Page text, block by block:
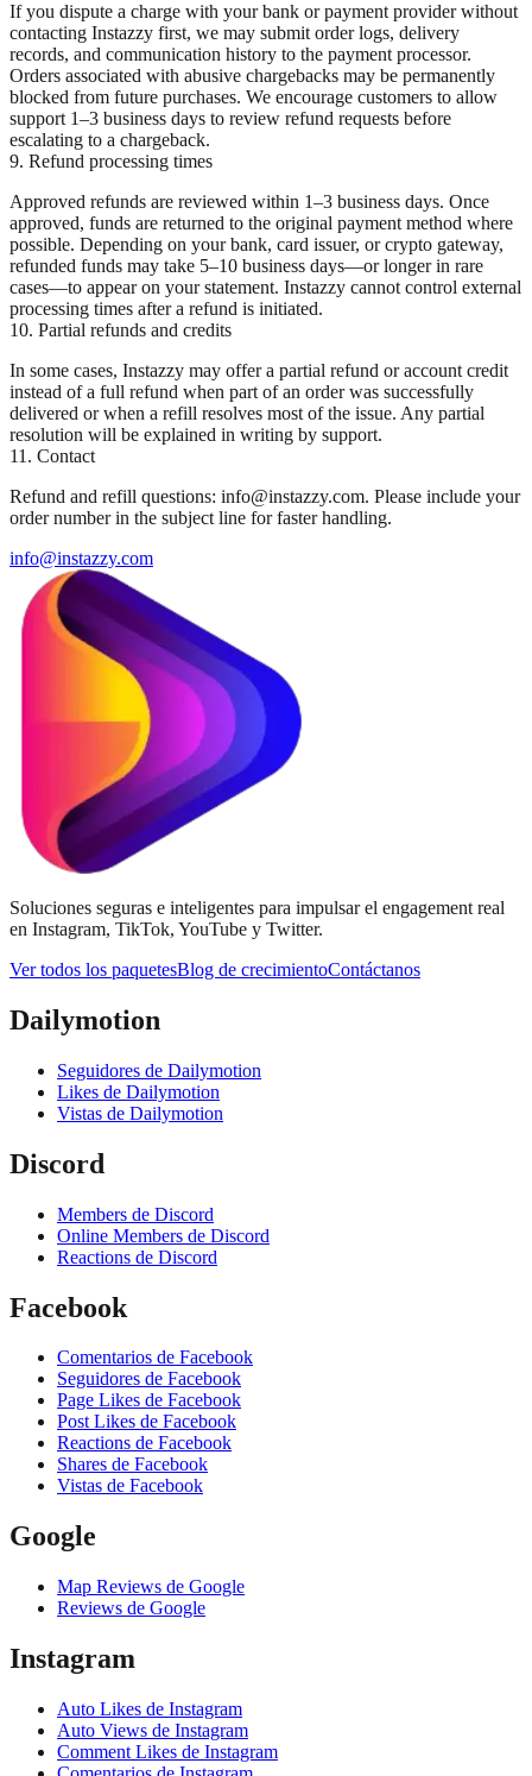
If you dispute a charge with your bank or payment provider without
contacting Instazzy first, we may submit order logs, delivery
records, and communication history to the payment processor.
Orders associated with abusive chargebacks may be permanently
blocked from future purchases. We encourage customers to allow
support 1–3 business days to review refund requests before
escalating to a chargeback.
9. Refund processing times
Approved refunds are reviewed within 1–3 business days. Once
approved, funds are returned to the original payment method where
possible. Depending on your bank, card issuer, or crypto gateway,
refunded funds may take 5–10 business days—or longer in rare
cases—to appear on your statement. Instazzy cannot control external
processing times after a refund is initiated.
10. Partial refunds and credits
In some cases, Instazzy may offer a partial refund or account credit
instead of a full refund when part of an order was successfully
delivered or when a refill resolves most of the issue. Any partial
resolution will be explained in writing by support.
11. Contact
Refund and refill questions: info@instazzy.com. Please include your
order number in the subject line for faster handling.
info@instazzy.com
Soluciones seguras e inteligentes para impulsar el engagement real
en Instagram, TikTok, YouTube y Twitter.
Ver todos los paquetesBlog de crecimientoContáctanos
Dailymotion
Seguidores de Dailymotion
Likes de Dailymotion
Vistas de Dailymotion
Discord
Members de Discord
Online Members de Discord
Reactions de Discord
Facebook
Comentarios de Facebook
Seguidores de Facebook
Page Likes de Facebook
Post Likes de Facebook
Reactions de Facebook
Shares de Facebook
Vistas de Facebook
Google
Map Reviews de Google
Reviews de Google
Instagram
Auto Likes de Instagram
Auto Views de Instagram
Comment Likes de Instagram